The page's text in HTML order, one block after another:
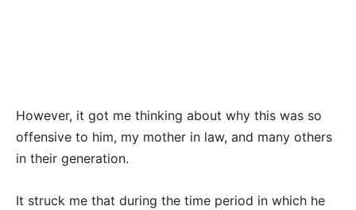
However, it got me thinking about why this was so
offensive to him, my mother in law, and many others
in their generation.
It struck me that during the time period in which he